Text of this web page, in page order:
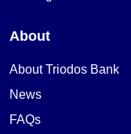
About
About Triodos Bank
News
FAQs